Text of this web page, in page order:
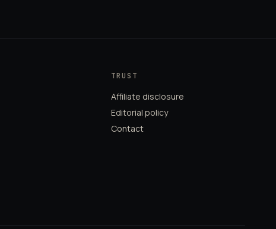
TRUST
Affiliate disclosure
Editorial policy
Contact